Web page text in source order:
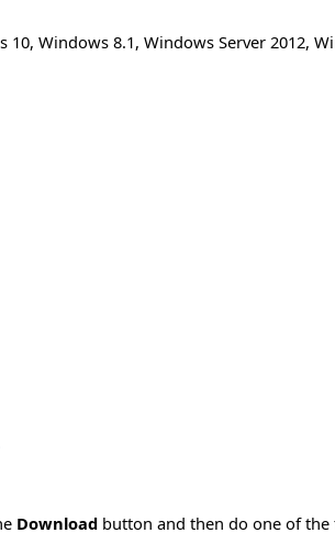
10, Windows 8.1, Windows Server 2012,
Download button and then do one of